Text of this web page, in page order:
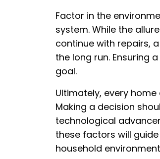
Factor in the
system. While the
continue with repairs,
the long run. Ensuring
goal.
Ultimately, every
Making a decision
technological
these factors will
household